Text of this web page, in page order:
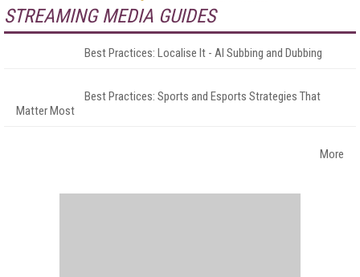
STREAMING MEDIA GUIDES
Best Practices: Localise It - AI Subbing and Dubbing
Best Practices: Sports and Esports Strategies That
Matter Most
More